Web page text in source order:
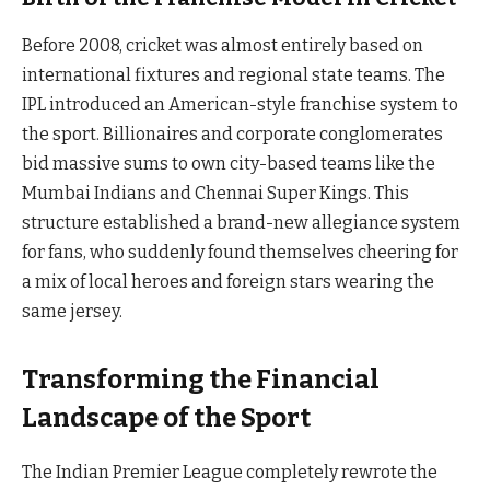
Before 2008, cricket was almost entirely based on
international fixtures and regional state teams. The
IPL introduced an American-style franchise system to
the sport. Billionaires and corporate conglomerates
bid massive sums to own city-based teams like the
Mumbai Indians and Chennai Super Kings. This
structure established a brand-new allegiance system
for fans, who suddenly found themselves cheering for
a mix of local heroes and foreign stars wearing the
same jersey.
Transforming the Financial
Landscape of the Sport
The Indian Premier League completely rewrote the